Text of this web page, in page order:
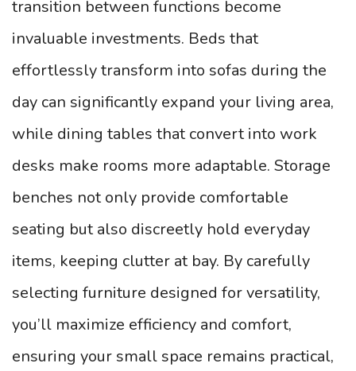
transition between functions become
invaluable investments. Beds that
effortlessly transform into sofas during the
day can significantly expand your living area,
while dining tables that convert into work
desks make rooms more adaptable. Storage
benches not only provide comfortable
seating but also discreetly hold everyday
items, keeping clutter at bay. By carefully
selecting furniture designed for versatility,
you’ll maximize efficiency and comfort,
ensuring your small space remains practical,